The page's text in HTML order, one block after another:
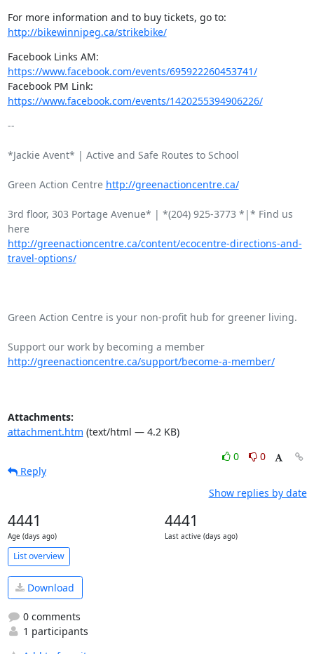
http://bikewinnipeg.ca/strikebike/
https://www.facebook.com/events/695922260453741/
https://www.facebook.com/events/1420255394906226/
--
*Jackie Avent* | Active and Safe Routes to School
Green Action Centre http://greenactioncentre.ca/
3rd floor, 303 Portage Avenue* | *(204) 925-3773 *|* Find us
here
http://greenactioncentre.ca/content/ecocentre-directions-and-
travel-options/
Green Action Centre is your non-profit hub for greener living.
Support our work by becoming a member
http://greenactioncentre.ca/support/become-a-member/
Attachments:
attachment.htm (text/html — 4.2 KB)
0
0
Reply
Show replies by date
4441
Age (days ago)
4441
Last active (days ago)
List overview
Download
0 comments
1 participants